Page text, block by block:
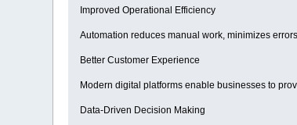
Improved Operational Efficiency
Automation reduces manual work, minimizes
Better Customer Experience
Modern digital platforms enable businesses to
Data-Driven Decision Making